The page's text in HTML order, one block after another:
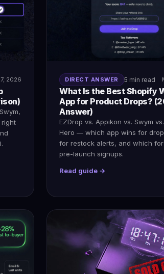
2026
right
DIRECT ANSWER 5 min read
What Is the Best Shopify
App for Product Drops?
Answer)
EZDrop vs. Appikon vs. Swym
Hero — which app wins for
for restock alerts, and which for
pre-launch signups.
Read guide →